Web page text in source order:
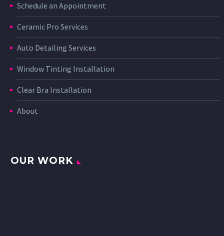
Schedule an Appointment
Ceramic Pro Services
Auto Detailing Services
Window Tinting Installation
Clear Bra Installation
About
OUR WORK